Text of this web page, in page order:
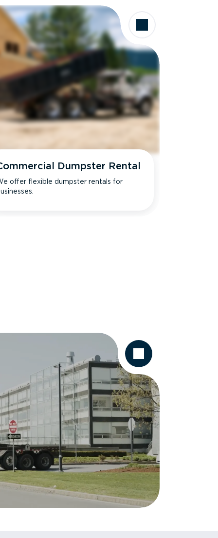
Dumpster Rental
offer flexible dumpster rentals for